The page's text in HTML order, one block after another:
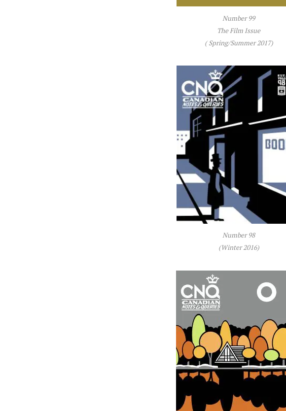
Number 99
The Film Issue
( Spring/Summer 2017)
Number 98
(Winter 2016)